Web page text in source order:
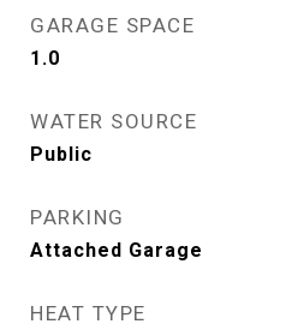
GARAGE SPACE
1.0
WATER SOURCE
Public
PARKING
Attached Garage
HEAT TYPE